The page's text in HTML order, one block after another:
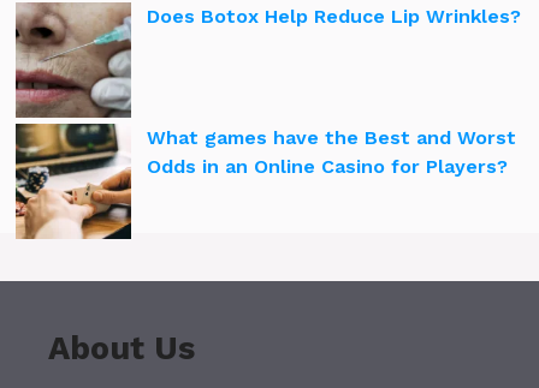
Does Botox Help Reduce Lip Wrinkles?
What games have the Best and Worst
Odds in an Online Casino for Players?
About Us